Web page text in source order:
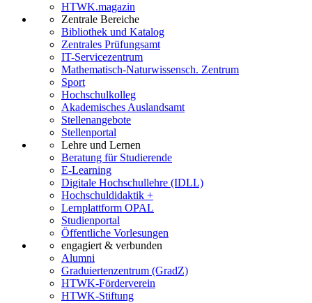
HTWK.magazin
Zentrale Bereiche
Bibliothek und Katalog
Zentrales Prüfungsamt
IT-Servicezentrum
Mathematisch-Naturwissensch. Zentrum
Sport
Hochschulkolleg
Akademisches Auslandsamt
Stellenangebote
Stellenportal
Lehre und Lernen
Beratung für Studierende
E-Learning
Digitale Hochschullehre (IDLL)
Hochschuldidaktik +
Lernplattform OPAL
Studienportal
Öffentliche Vorlesungen
engagiert & verbunden
Alumni
Graduiertenzentrum (GradZ)
HTWK-Förderverein
HTWK-Stiftung